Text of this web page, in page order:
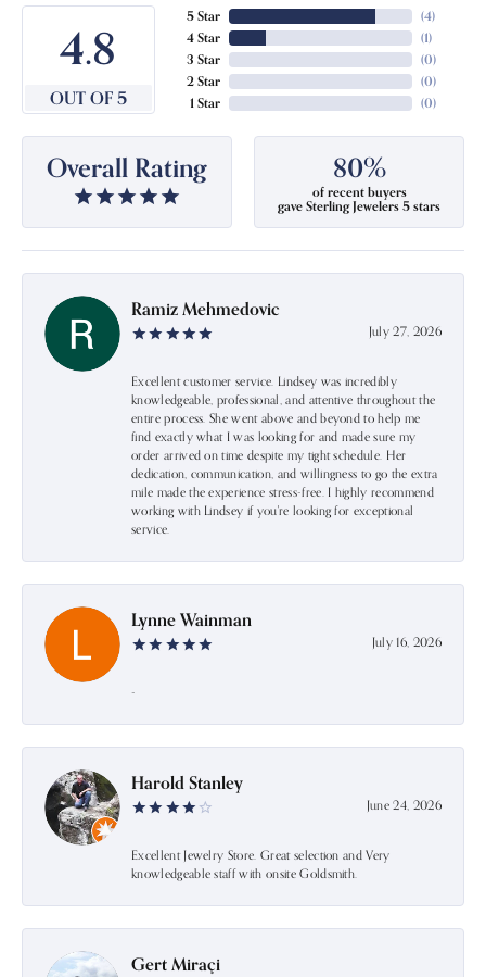
4.8
OUT OF 5
5 Star
4 Star
3 Star
2 Star
1 Star
(4)
(1)
(0)
(0)
(0)
Overall Rating 80%
of recent buyers
gave Sterling Jewelers 5 stars
Ramiz Mehmedovic
July 27, 2026
Excellent customer service. Lindsey was incredibly
knowledgeable, professional, and attentive throughout the
entire process. She went above and beyond to help me
find exactly what I was looking for and made sure my
order arrived on time despite my tight schedule. Her
dedication, communication, and willingness to go the extra
mile made the experience stress-free. I highly recommend
working with Lindsey if you're looking for exceptional
service.
Lynne Wainman
July 16, 2026
-
Harold Stanley
June 24, 2026
Excellent Jewelry Store. Great selection and Very
knowledgeable staff with onsite Goldsmith.
Gert Miraçi